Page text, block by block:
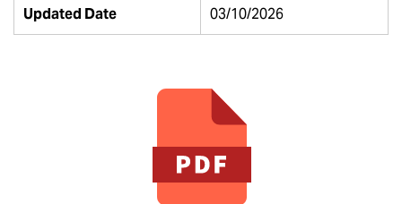
Updated Date 03/10/2026